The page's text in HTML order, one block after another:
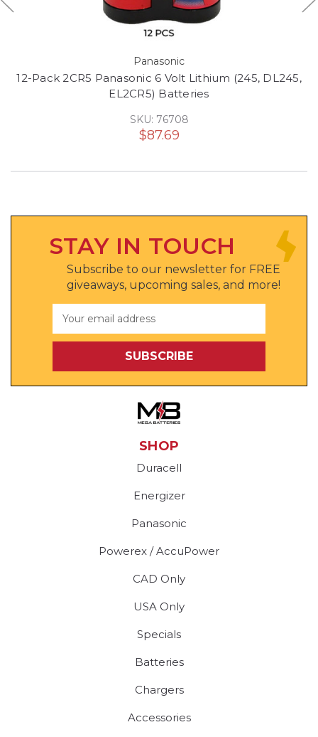
Panasonic
12-Pack 2CR5 Panasonic 6 Volt Lithium (245, DL245,
EL2CR5) Batteries
SKU: 76708
$87.69
STAY IN TOUCH
Subscribe to our newsletter for FREE
giveaways, upcoming sales, and more!
Address
SHOP
Duracell
Energizer
Panasonic
Powerex / AccuPower
CAD Only
USA Only
Specials
Batteries
Chargers
Accessories